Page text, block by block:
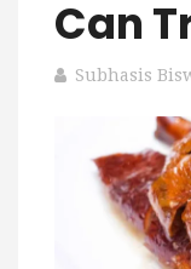
Can
Subhasis